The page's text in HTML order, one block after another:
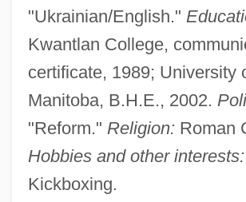
"Ukrainian/English."
Kwantlan College,
certificate, 1989; University
Manitoba, B.H.E., 2002.
"Reform." Religion: Roman
Hobbies and other interests:
Kickboxing.